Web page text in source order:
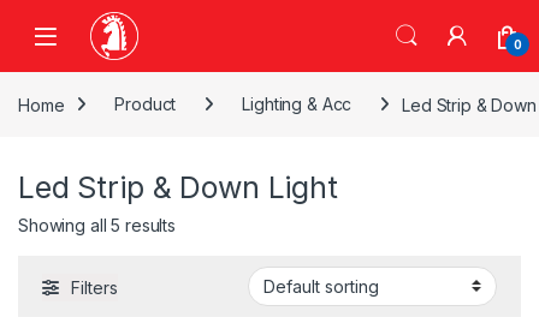
Skip to navigation
Skip to content
0
Home Product Lighting & Acc Led Strip &
Led Strip & Down Light
Showing all 5 results
Filters